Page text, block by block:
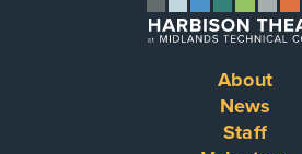
About
News
Staff